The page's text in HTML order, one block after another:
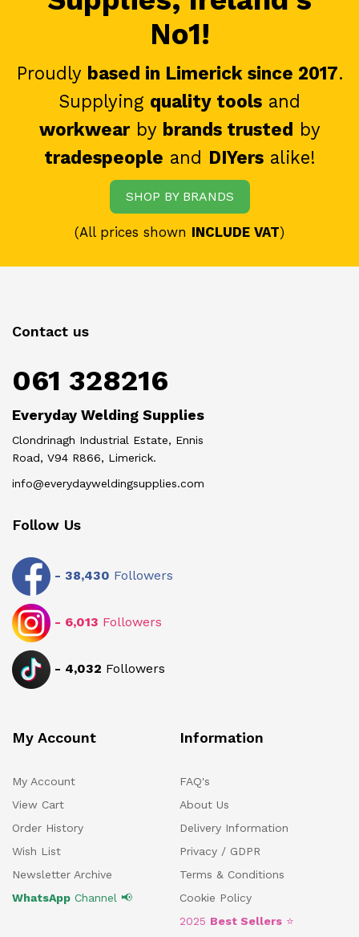
No1!
Proudly based in Limerick since 2017.
Supplying quality tools and
workwearby brands trusted by
tradespeople and DIYersalike!
SHOP BY BRANDS
(All prices shown INCLUDE VAT)
Contact us
061 328216
Everyday Welding Supplies
Clondrinagh Industrial Estate, Ennis
Road, V94 R866, Limerick.
info@everydayweldingsupplies.com
Follow Us
- 38,430 Followers
- 6,013 Followers
- 4,032 Followers
My Account
My Account
View Cart
Order History
Wish List
Newsletter Archive
WhatsApp Channel 📢
Information
FAQ's
About Us
Delivery Information
Privacy / GDPR
Terms & Conditions
Cookie Policy
2025 Best Sellers ⭐